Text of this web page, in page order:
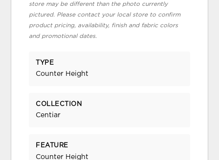
store may be different than the photo currently
pictured. Please contact your local store to confirm
product pricing, availability, finish and fabric colors
and promotional dates.
TYPE
Counter Height
COLLECTION
Centiar
FEATURE
Counter Height